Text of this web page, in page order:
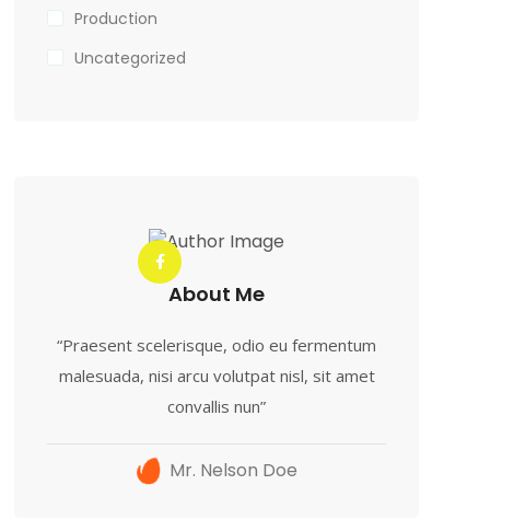
Production
Uncategorized
About Me
“Praesent scelerisque, odio eu fermentum
malesuada, nisi arcu volutpat nisl, sit amet
convallis nun”
Mr. Nelson Doe